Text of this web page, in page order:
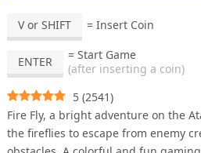
V or SHIFT = Insert Coin
ENTER
= Start Game
(after inserting a coin)
5 (2541)
Fire Fly, a bright adventure on the
the fireflies to escape from enemy